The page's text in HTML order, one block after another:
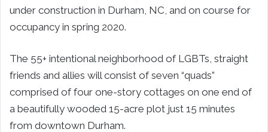
under construction in Durham, NC, and on course for
occupancy in spring 2020.
The 55+ intentional neighborhood of LGBTs, straight
friends and allies will consist of seven “quads”
comprised of four one-story cottages on one end of
a beautifully wooded 15-acre plot just 15 minutes
from downtown Durham.